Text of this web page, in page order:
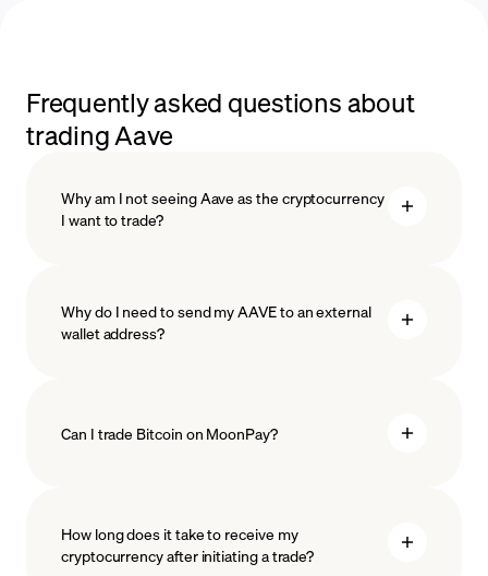
Frequently asked questions about
trading Aave
Why am I not seeing Aave as the cryptocurrency
I want to trade?
Why do I need to send my AAVE to an external
wallet address?
Can I trade Bitcoin on MoonPay?
How long does it take to receive my
cryptocurrency after initiating a trade?